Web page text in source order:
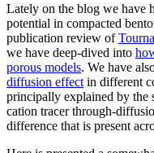
Lately on the blog we have
potential in compacted
publication review of
we have deep-dived into
porous models. We have
diffusion effect in different
principally explained by the
cation tracer through-
difference that is present